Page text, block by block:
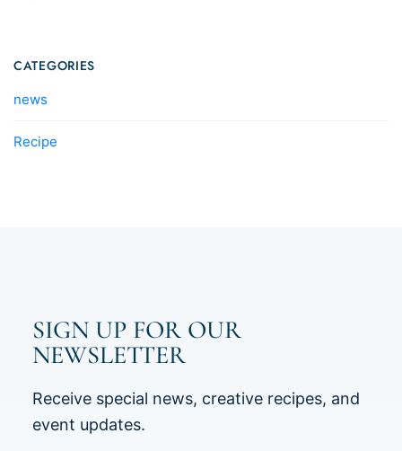
CATEGORIES
news
Recipe
SIGN UP FOR OUR
NEWSLETTER
Receive special news, creative recipes, and
event updates.